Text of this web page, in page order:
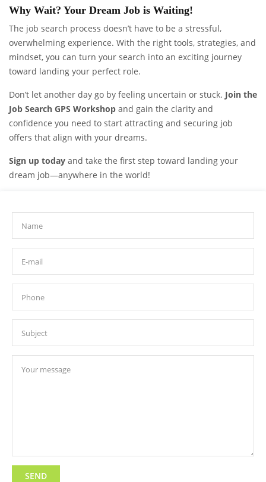
Why Wait? Your Dream Job is Waiting!
The job search process doesn’t have to be a stressful,
overwhelming experience. With the right tools, strategies, and
mindset, you can turn your search into an exciting journey
toward landing your perfect role.
Don’t let another day go by feeling uncertain or stuck. Join the
Job Search GPS Workshop and gain the clarity and
confidence you need to start attracting and securing job
offers that align with your dreams.
Sign up today and take the first step toward landing your
dream job—anywhere in the world!